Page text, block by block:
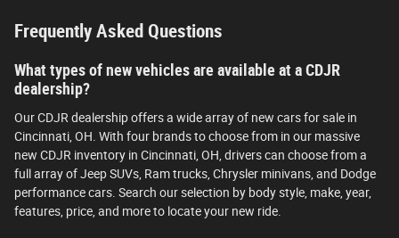
Frequently Asked Questions
What types of new vehicles are available at a CDJR
dealership?
Our CDJR dealership offers a wide array of new cars for sale in
Cincinnati, OH. With four brands to choose from in our massive
new CDJR inventory in Cincinnati, OH, drivers can choose from a
full array of Jeep SUVs, Ram trucks, Chrysler minivans, and Dodge
performance cars. Search our selection by body style, make, year,
features, price, and more to locate your new ride.